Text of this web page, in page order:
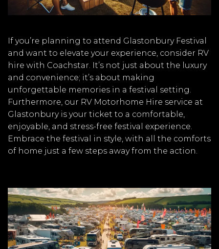
If you’re planning to attend Glastonbury Festival
and want to elevate your experience, consider RV
hire with Coachstar. It’s not just about the luxury
and convenience; it’s about making
unforgettable memories in a festival setting.
Furthermore, our RV Motorhome Hire service at
Glastonbury is your ticket to a comfortable,
enjoyable, and stress-free festival experience.
Embrace the festival in style, with all the comforts
of home just a few steps away from the action.